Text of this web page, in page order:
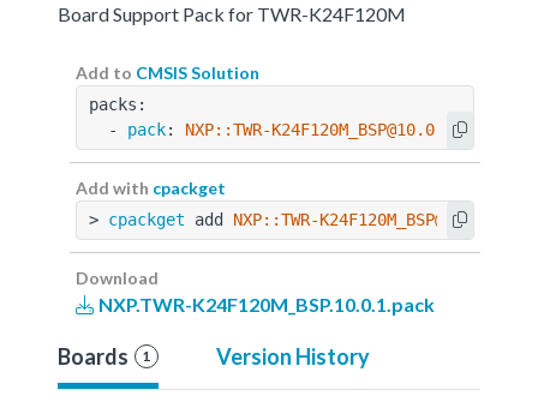
Board Support Pack for TWR-K24F120M
Add to CMSIS Solution
packs:
  -
pack: NXP::TWR-K24F120M_BSP@10.0.1
Add with cpackget
> cpackget add NXP::TWR-K24F120M_BSP@10.0.1
Download
NXP.TWR-K24F120M_BSP.10.0.1.pack
Boards 1 Version History